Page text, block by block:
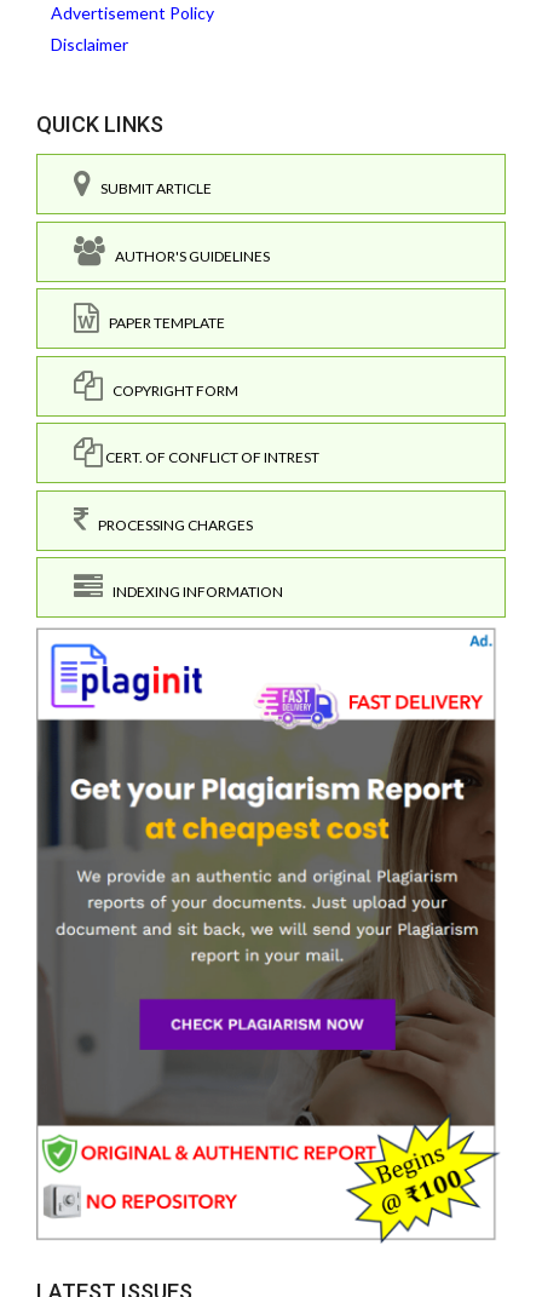
Advertisement Policy
Disclaimer
QUICK LINKS
SUBMIT ARTICLE
AUTHOR'S GUIDELINES
PAPER TEMPLATE
COPYRIGHT FORM
CERT. OF CONFLICT OF INTREST
PROCESSING CHARGES
INDEXING INFORMATION
LATEST ISSUES